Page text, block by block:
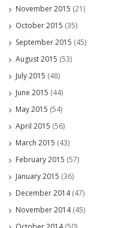
November 2015 (21)
October 2015 (35)
September 2015 (45)
August 2015 (53)
July 2015 (48)
June 2015 (44)
May 2015 (54)
April 2015 (56)
March 2015 (43)
February 2015 (57)
January 2015 (36)
December 2014(47)
November 2014(45)